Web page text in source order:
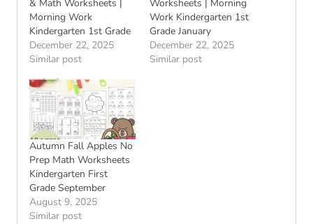
& Math Worksheets |
Morning Work
Kindergarten 1st Grade
December 22, 2025
Similar post
Worksheets | Morning
Work Kindergarten 1st
Grade January
December 22, 2025
Similar post
Autumn Fall Apples No
Prep Math Worksheets
Kindergarten First
Grade September
August 9, 2025
Similar post